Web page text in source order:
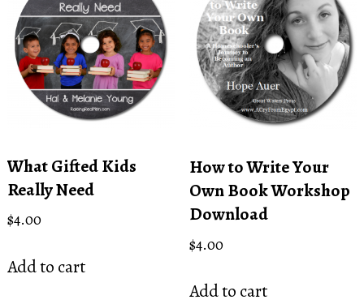
What Gifted Kids
Really Need
$4.00
Add to cart
How to Write Your
Own Book Workshop
Download
$4.00
Add to cart